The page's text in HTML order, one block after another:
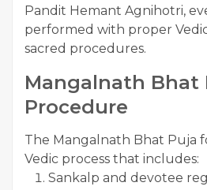
Pandit Hemant Agnihotri,
performed with proper
sacred procedures.
Mangalnath Bhat
Procedure
The Mangalnath Bhat Puja
Vedic process that includes:
Sankalp and devotee